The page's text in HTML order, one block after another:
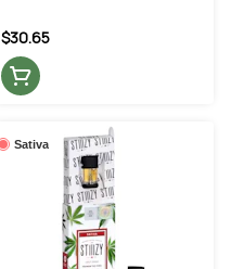
$30.65
Sativa